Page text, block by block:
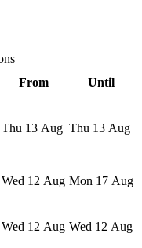
From
Until
Thu 13 Aug Thu 13 Aug
Wed 12 Aug Mon 17 Aug
Wed 12 Aug Wed 12 Aug